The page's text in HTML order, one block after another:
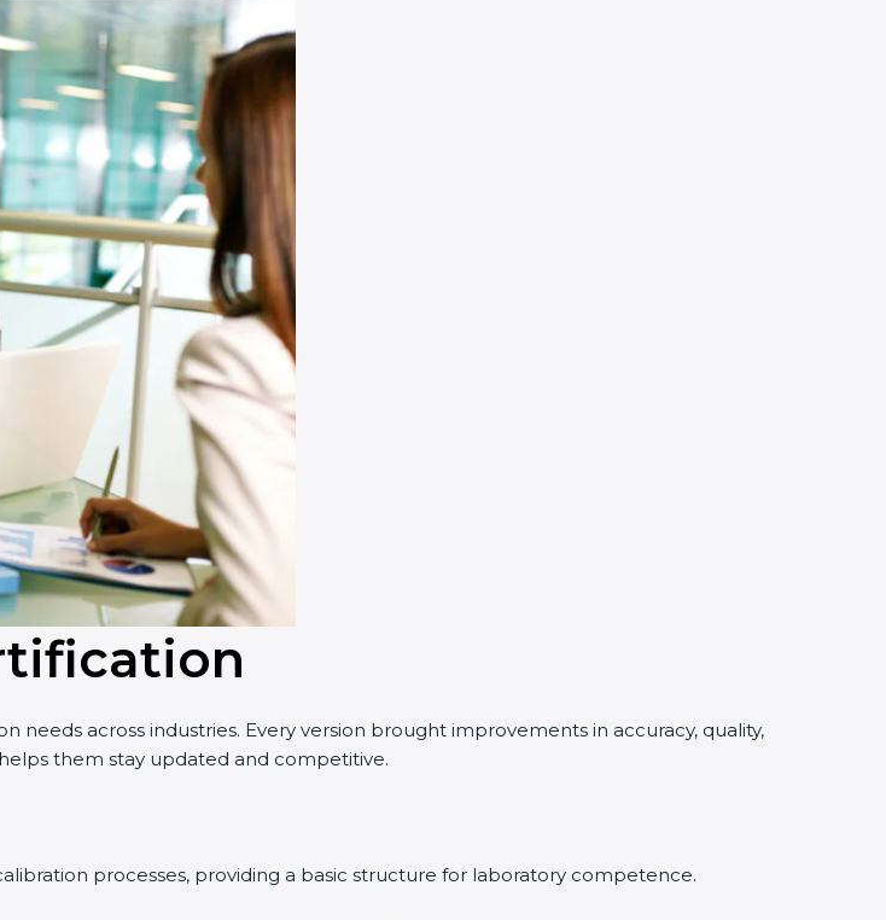
needs across industries. Every version brought improvements in accuracy, quality,
them stay updated and competitive.
processes, providing a basic structure for laboratory competence.